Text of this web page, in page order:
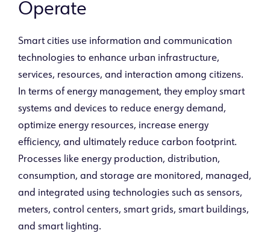
Operate
Smart cities use information and communication
technologies to enhance urban infrastructure,
services, resources, and interaction among citizens.
In terms of energy management, they employ smart
systems and devices to reduce energy demand,
optimize energy resources, increase energy
efficiency, and ultimately reduce carbon footprint.
Processes like energy production, distribution,
consumption, and storage are monitored, managed,
and integrated using technologies such as sensors,
meters, control centers, smart grids, smart buildings,
and smart lighting.